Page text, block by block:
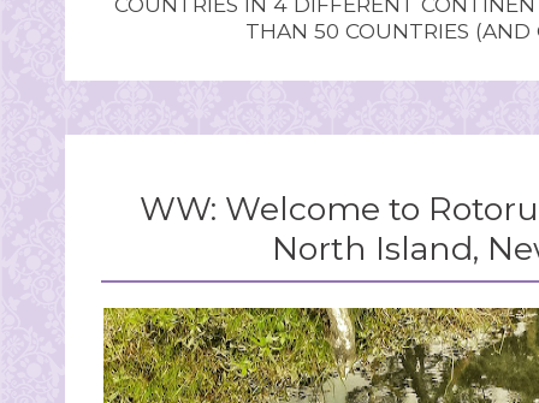
THAN 50 COUNTRIES
WW: Welcome to
North Island,